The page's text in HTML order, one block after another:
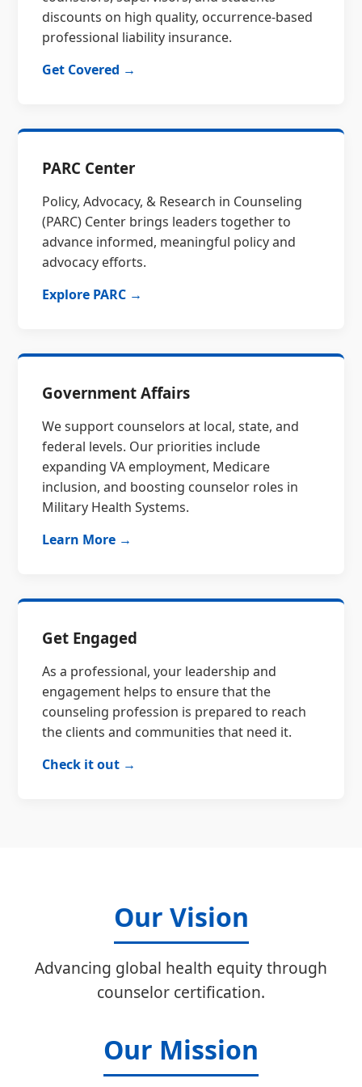
discounts on high quality, occurrence-based
professional liability insurance.
Get Covered →
PARC Center
Policy, Advocacy, & Research in Counseling
(PARC) Center brings leaders together to
advance informed, meaningful policy and
advocacy efforts.
Explore PARC →
Government Affairs
We support counselors at local, state, and
federal levels. Our priorities include
expanding VA employment, Medicare
inclusion, and boosting counselor roles in
Military Health Systems.
Learn More →
Get Engaged
As a professional, your leadership and
engagement helps to ensure that the
counseling profession is prepared to reach
the clients and communities that need it.
Check it out →
Our Vision
Advancing global health equity through
counselor certification.
Our Mission